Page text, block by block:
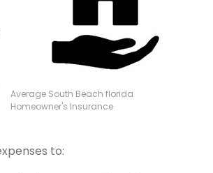
Average South Beach florida
Homeowner's Insurance
to: